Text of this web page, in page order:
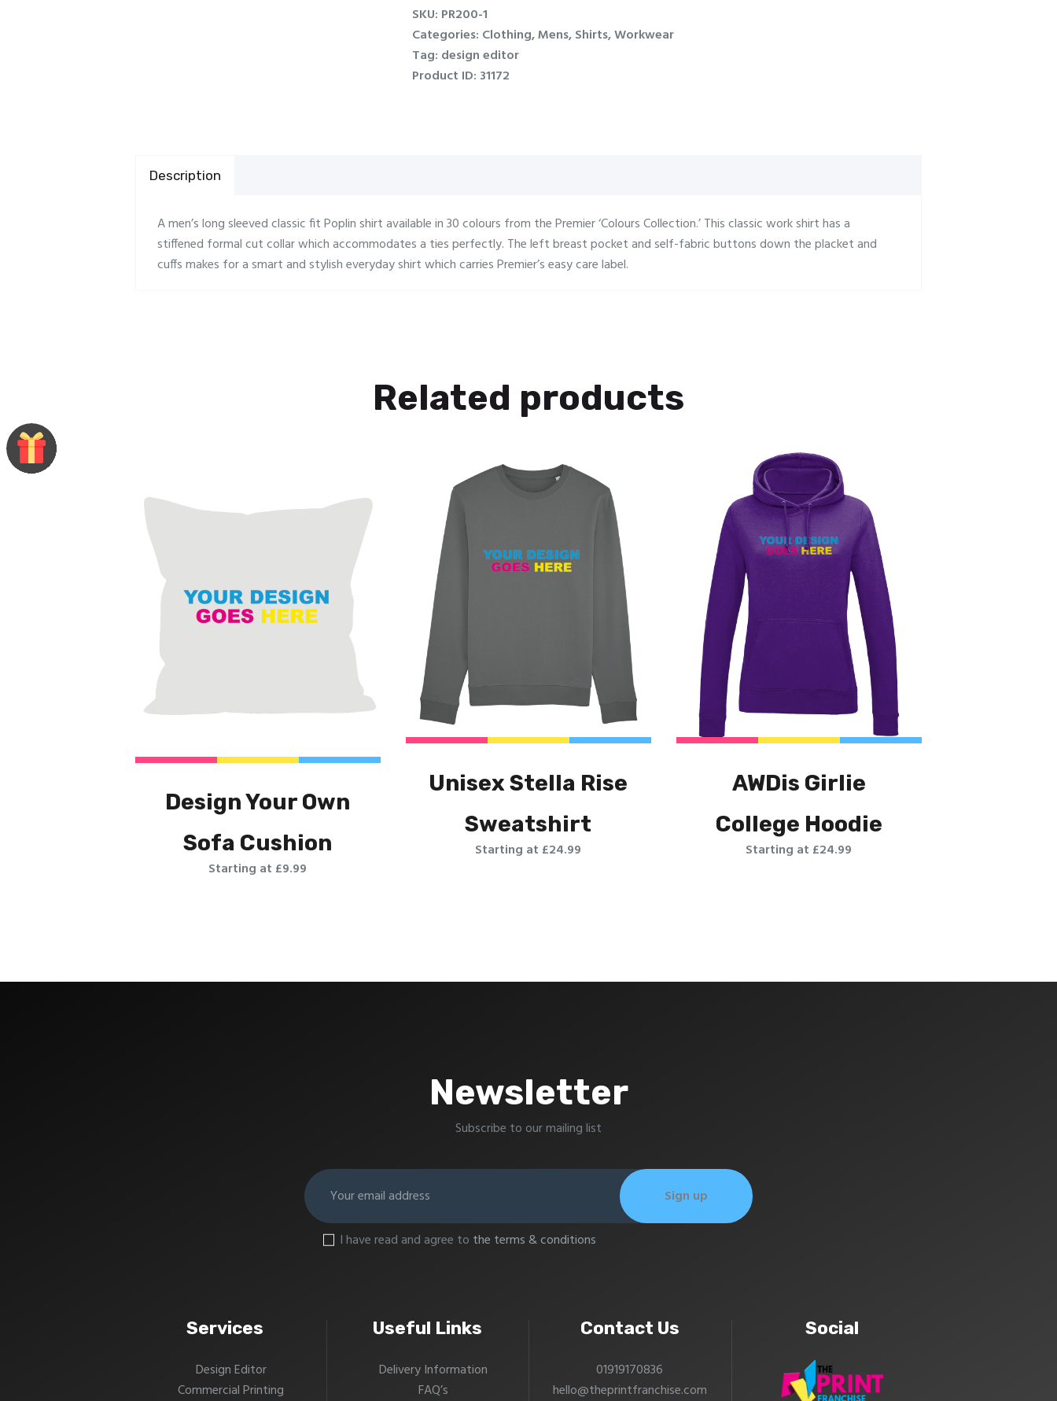
poplin
shirt
quantity
SKU: PR200-1
Categories: Clothing,Mens,Shirts,Workwear
Tag: design editor
Product ID: 31172
Description
A men’s long sleeved classic fit Poplin shirt available in 30 colours from the Premier ‘Colours Collection.’ This classic work shirt has a
stiffened formal cut collar which accommodates a ties perfectly. The left breast pocket and self-fabric buttons down the placket and
cuffs makes for a smart and stylish everyday shirt which carries Premier’s easy care label.
Related products
Design Your Own
Sofa Cushion
Starting at £9.99
Unisex Stella Rise
Sweatshirt
Starting at £24.99
AWDis Girlie
College Hoodie
Starting at £24.99
Newsletter
Subscribe to our mailing list
I have read and agree to the terms & conditions
Services
Design Editor
Commercial Printing
Useful Links
Delivery Information
FAQ’s
Contact Us
01919170836
hello@theprintfranchise.com
Social